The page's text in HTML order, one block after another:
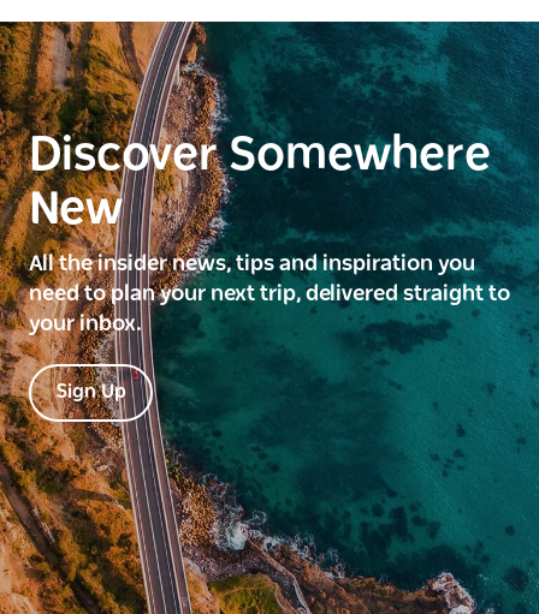
Discover Somewhere
New
All the insider news, tips and inspiration you
need to plan your next trip, delivered straight to
your inbox.
Sign Up